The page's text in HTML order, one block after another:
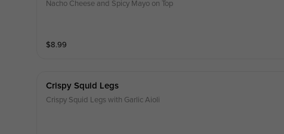
Nacho Cheese and Spicy Mayo on Top
$8.99
Crispy Squid Legs
Crispy Squid Legs with Garlic Aioli